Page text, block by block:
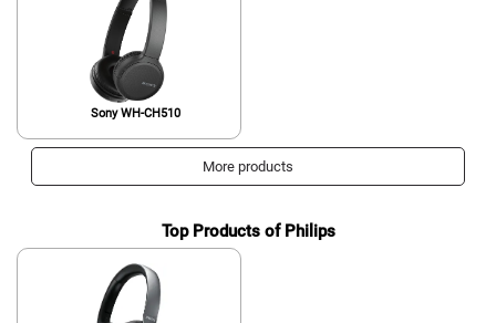
Sony WH-CH510
More products
Top Products of Philips